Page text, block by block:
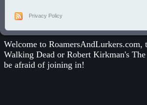
Privacy Policy
Welcome to
Walking Dead or Robert Kirkman's
be afraid of joining in!